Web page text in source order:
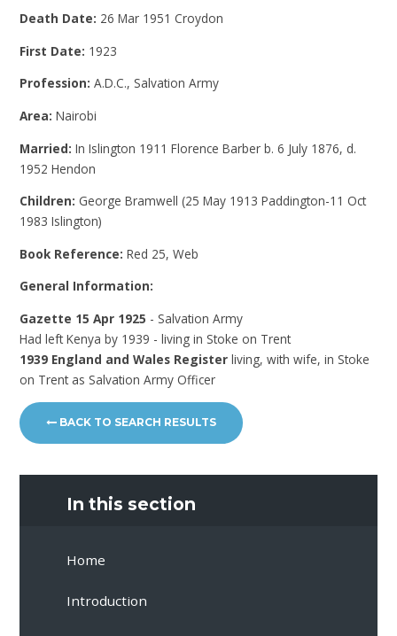
Death Date: 26 Mar 1951 Croydon
First Date: 1923
Profession:A.D.C., Salvation Army
Area:Nairobi
Married:In Islington 1911 Florence Barber b. 6 July 1876, d.
1952 Hendon
Children: George Bramwell (25 May 1913 Paddington-11 Oct
1983 Islington)
Book Reference:Red 25, Web
General Information:
Gazette 15 Apr 1925 - Salvation Army
Had left Kenya by 1939 - living in Stoke on Trent
1939 England and Wales Registerliving, with wife, in Stoke
on Trent as Salvation Army Officer
BACK TO SEARCH RESULTS
In this section
Home
Introduction